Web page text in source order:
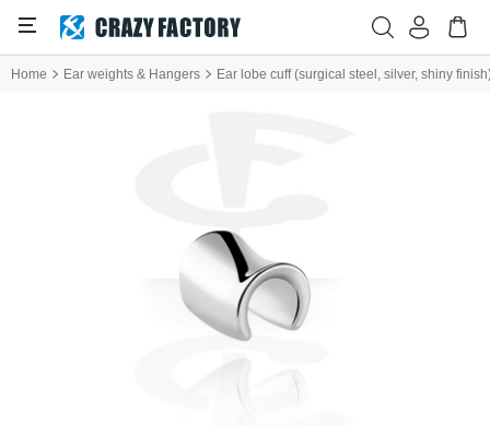
Home Ear weights & Hangers Ear lobe cuff (surgical steel, silver, shiny